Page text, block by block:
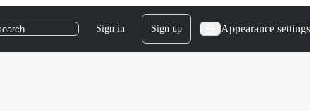
Sign in Sign up Appearance settings